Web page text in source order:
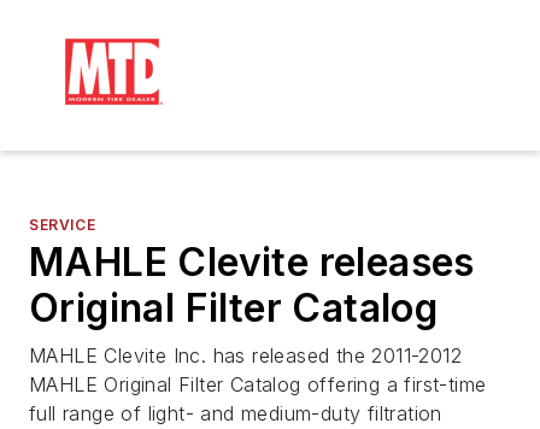
SERVICE
MAHLE Clevite releases
Original Filter Catalog
MAHLE Clevite Inc. has released the 2011-2012
MAHLE Original Filter Catalog offering a first-time
full range of light- and medium-duty filtration